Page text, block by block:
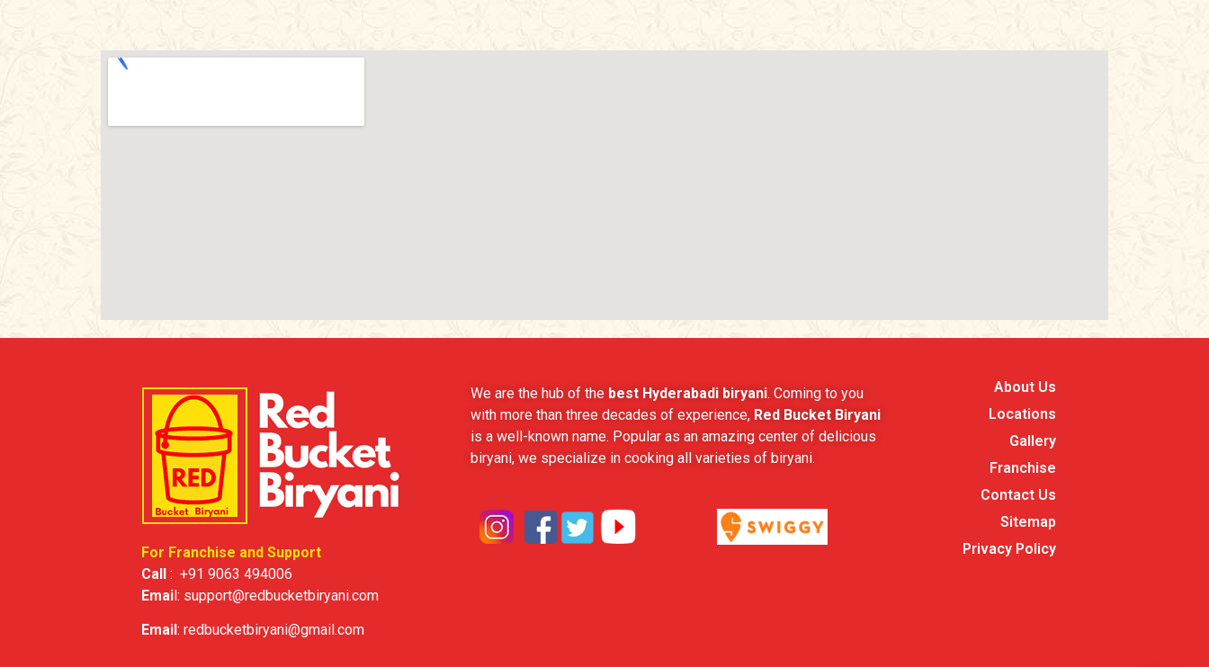
For Franchise and Support
Call : +91 9063 494006
Email: support@redbucketbiryani.com
Email: redbucketbiryani@gmail.com
We are the hub of the best Hyderabadi biryani. Coming to you
with more than three decades of experience, Red Bucket Biryani
is a well-known name. Popular as an amazing center of delicious
biryani, we specialize in cooking all varieties of biryani.
About Us
Locations
Gallery
Franchise
Contact Us
Sitemap
Privacy Policy